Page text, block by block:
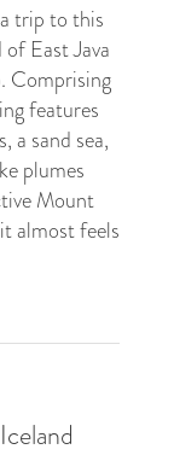
trip to this
East Java
Comprising
features
a sand sea,
plumes
Mount
almost feels